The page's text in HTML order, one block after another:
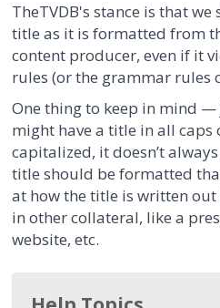
TheTVDB's stance is that
title as it is formatted from
content producer, even if it
rules (or the grammar rules
One thing to keep in mind
might have a title in all
capitalized, it doesn’t
title should be formatted
at how the title is written
in other collateral, like a
website, etc.